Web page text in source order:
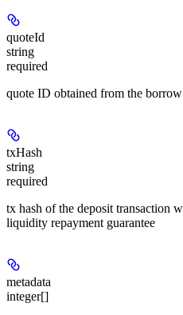
quoteId
string
required
quote ID obtained from the
txHash
string
required
tx hash of the deposit transaction
liquidity repayment guarantee
metadata
integer[]